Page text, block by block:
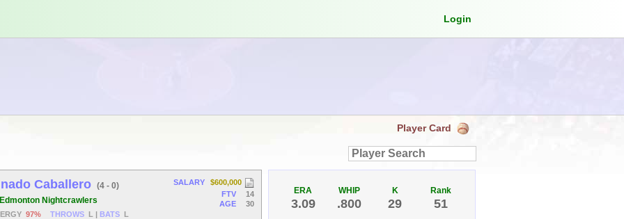
Login
Player Card
Caballero (4 - 0)
Edmonton Nightcrawlers
97% THROWS L | BATS L
SALARY
$600,000
FTV
14
AGE
30
ERA
3.09
WHIP
.800
K
29
Rank
51